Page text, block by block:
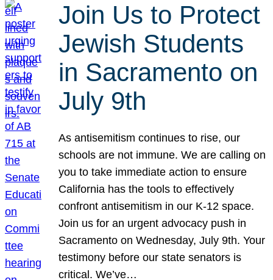
Join Us to Protect
Jewish Students
in Sacramento on
July 9th
As antisemitism continues to rise, our
schools are not immune. We are calling on
you to take immediate action to ensure
California has the tools to effectively
confront antisemitism in our K-12 space.
Join us for an urgent advocacy push in
Sacramento on Wednesday, July 9th. Your
testimony before our state senators is
critical. We’ve…